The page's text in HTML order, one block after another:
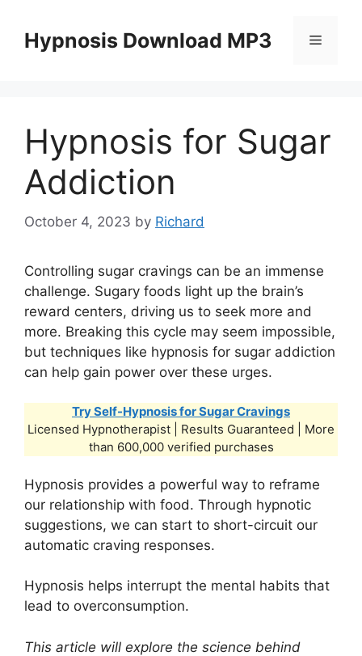
contentHypnosis Download MP3 Menu
Hypnosis for Sugar
Addiction
October 4, 2023 by Richard
Controlling sugar cravings can be an immense
challenge. Sugary foods light up the brain’s
reward centers, driving us to seek more and
more. Breaking this cycle may seem impossible,
but techniques like hypnosis for sugar addiction
can help gain power over these urges.
Try Self-Hypnosis for Sugar Cravings
Licensed Hypnotherapist | Results Guaranteed | More
than 600,000 verified purchases
Hypnosis provides a powerful way to reframe
our relationship with food. Through hypnotic
suggestions, we can start to short-circuit our
automatic craving responses.
Hypnosis helps interrupt the mental habits that
lead to overconsumption.
This article will explore the science behind